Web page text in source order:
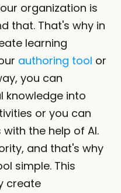
organization is
that. That's why in
learning
authoring tool
you can
knowledge into
or you can
the help of AI.
and that's why
simple. This
create